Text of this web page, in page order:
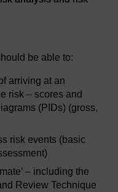
be able to:
arriving at an
risk – scores and
(PIDs) (gross,
risk events (basic
– including the
Review Technique